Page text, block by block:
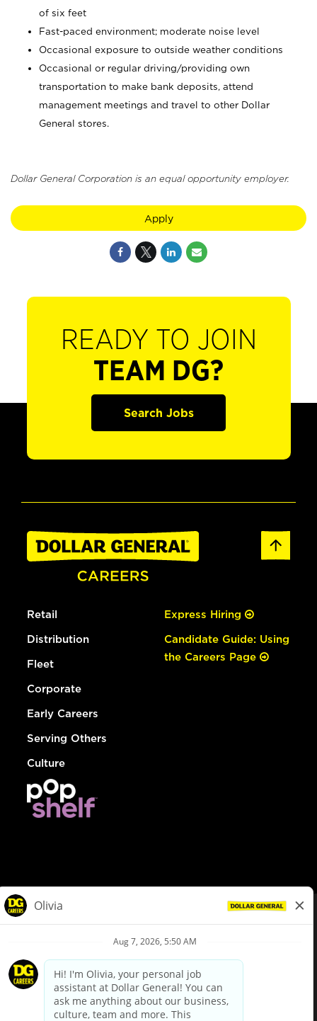
of six feet
Fast-paced environment; moderate noise level
Occasional exposure to outside weather conditions
Occasional or regular driving/providing own
transportation to make bank deposits, attend
management meetings and travel to other Dollar
General stores.
Dollar General Corporation is an equal opportunity employer.
Apply
READY TO JOIN
TEAM DG?
Search Jobs
Retail
Distribution
Fleet
Corporate
Early Careers
Serving Others
Culture
Express Hiring
Candidate Guide: Using
the Careers Page
Privacy Policy
Your Privacy Choices
California Employee and Third Party Privacy Policy
Applicant Privacy Notice